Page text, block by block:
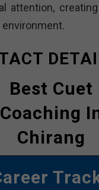
attention,
environment.
Best Cuet
Coaching
Chirang